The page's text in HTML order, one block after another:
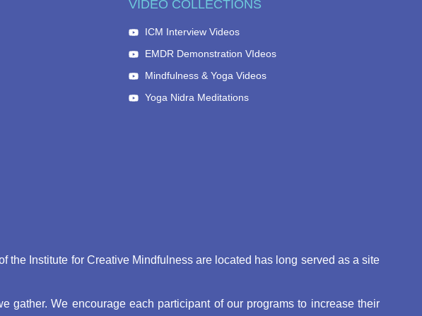
VIDEO COLLECTIONS
ICM Interview Videos
EMDR Demonstration VIdeos
Mindfulness & Yoga Videos
Yoga Nidra Meditations
Institute for Creative Mindfulness are located has long served as a site
gather. We encourage each participant of our programs to increase their